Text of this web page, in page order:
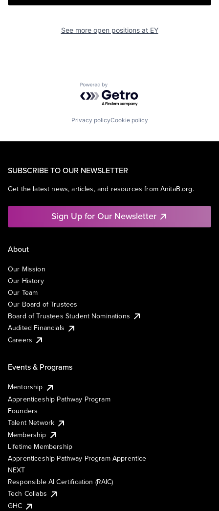
See more open positions at EY
Powered by Getro.com
Privacy policyCookie policy
SUBSCRIBE TO OUR NEWSLETTER
Get the latest news, articles, and resources from AnitaB.org.
Sign Up for Our Newsletter
About
Our Mission
Our History
Our Team
Our Board of Trustees
Board of Trustees Student Nominations
Audited Financials
Careers
Events & Programs
Mentorship
Apprenticeship Pathway Program
Founders
Talent Network
Membership
Lifetime Membership
Apprenticeship Pathway Program Apprentice
NEXT
Responsible AI Certification (RAIC)
Tech Collabs
GHC